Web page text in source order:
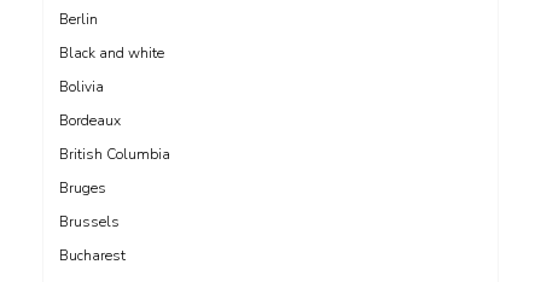
Berlin
Black and white
Bolivia
Bordeaux
British Columbia
Bruges
Brussels
Bucharest